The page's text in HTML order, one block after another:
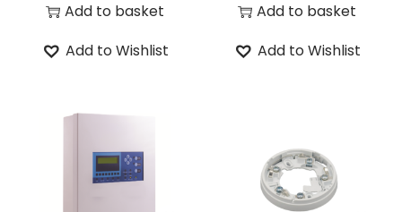
Add to basket
Add to Wishlist
Add to basket
Add to Wishlist